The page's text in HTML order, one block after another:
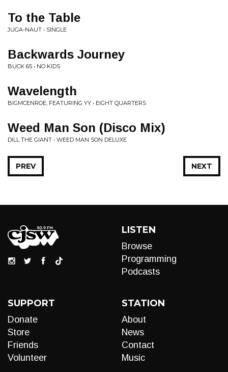
To the Table
JUGA-NAUT • SINGLE
Backwards Journey
BUCK 65 • NO KIDS
Wavelength
BIGMCENROE, FEATURING YY • EIGHT QUARTERS
Weed Man Son (Disco Mix)
DILL THE GIANT • WEED MAN SON DELUXE
NEXT
PREV
LISTEN
Browse
Programming
Podcasts
SUPPORT
Donate
Store
Friends
Volunteer
STATION
About
News
Contact
Music